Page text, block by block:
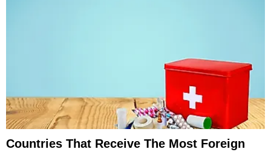
Countries That Receive The Most Foreign